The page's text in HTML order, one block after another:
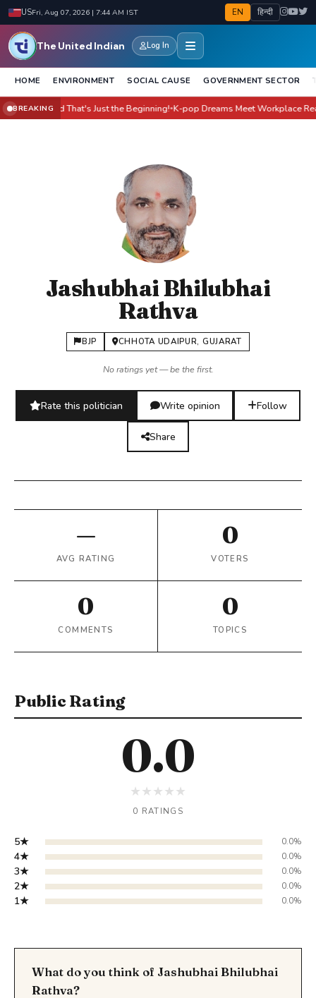
USFri, Aug 07, 2026 | 7:44 AM IST EN हिन्दी
The United Indian Log In
HOME ENVIRONMENT SOCIAL CAUSE GOVERNMENT SECTOR
BREAKING
- And That's Just the Beginning!●K-pop Dreams Meet Workplace
Jashubhai Bhilubhai
Rathva
BJP CHHOTA UDAIPUR, GUJARAT
No ratings yet — be the first.
Rate this politician Write opinion Follow
Share
—
AVG RATING
0
VOTERS
0
COMMENTS
0
TOPICS
Public Rating
0.0
★★★★★
0 RATINGS
5★ 0.0%
4★ 0.0%
3★ 0.0%
2★ 0.0%
1★ 0.0%
What do you think of Jashubhai Bhilubhai
Rathva?